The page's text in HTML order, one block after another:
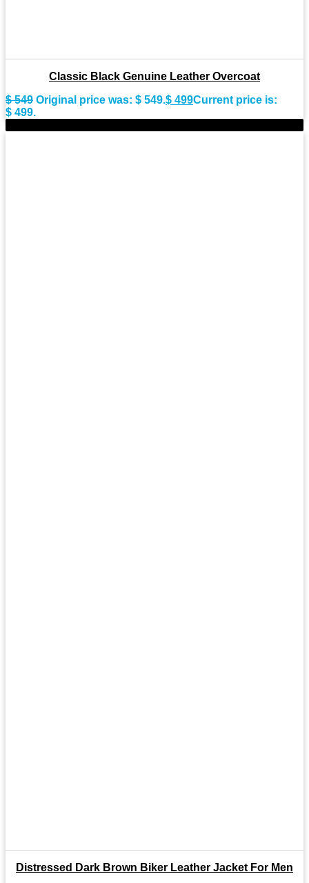
Classic Black Genuine Leather Overcoat
$549 Original price was: $ 549.$ 499Current price is:
$ 499.
Distressed Dark Brown Biker Leather Jacket For Men